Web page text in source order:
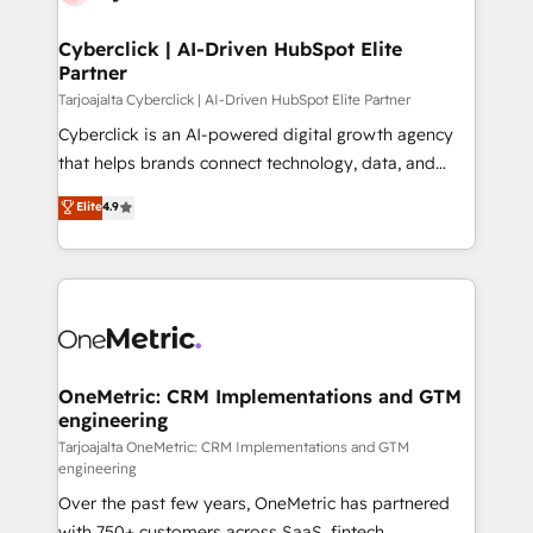
Cyberclick | AI-Driven HubSpot Elite
Partner
Tarjoajalta Cyberclick | AI-Driven HubSpot Elite Partner
Cyberclick is an AI-powered digital growth agency
that helps brands connect technology, data, and
creativity to achieve measurable results. Founded in
Barcelona and operating across Spain, LATAM, and
the UK, we support global companies in building
smarter marketing, sales, and customer success
Iberia (Spain & Portugal), we combine human insight
growth. Our multidisciplinary team designs solutions
that simplify complexity, boost performance, and
turn innovation into real impact. 🌍 Highlights •
HubSpot Partner since 2012 • 2022 EMEA Impact
Award: Best Integration • 150+ successful HubSpot
Elite4.9
OneMetric: CRM Implementations and GTM
engineering
Tarjoajalta OneMetric: CRM Implementations and GTM
engineering
Over the past few years, OneMetric has partnered